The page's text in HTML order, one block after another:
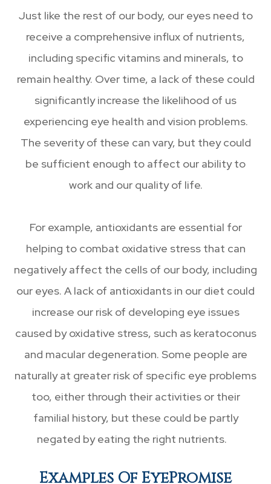
Just like the rest of our body, our eyes need to
receive a comprehensive influx of nutrients,
including specific vitamins and minerals, to
remain healthy. Over time, a lack of these could
significantly increase the likelihood of us
experiencing eye health and vision problems.
The severity of these can vary, but they could
be sufficient enough to affect our ability to
work and our quality of life.
For example, antioxidants are essential for
helping to combat oxidative stress that can
negatively affect the cells of our body, including
our eyes. A lack of antioxidants in our diet could
increase our risk of developing eye issues
caused by oxidative stress, such as keratoconus
and macular degeneration. Some people are
naturally at greater risk of specific eye problems
too, either through their activities or their
familial history, but these could be partly
negated by eating the right nutrients.
Examples Of EyePromise